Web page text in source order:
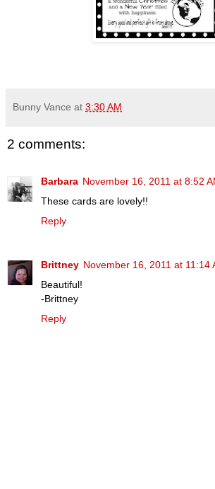
Bunny Vance at 3:30 AM
2 comments:
Barbara November 16, 2011 at 8:52
These cards are lovely!!
Reply
Brittney November 16, 2011 at 11:14
Beautiful!
-Brittney
Reply